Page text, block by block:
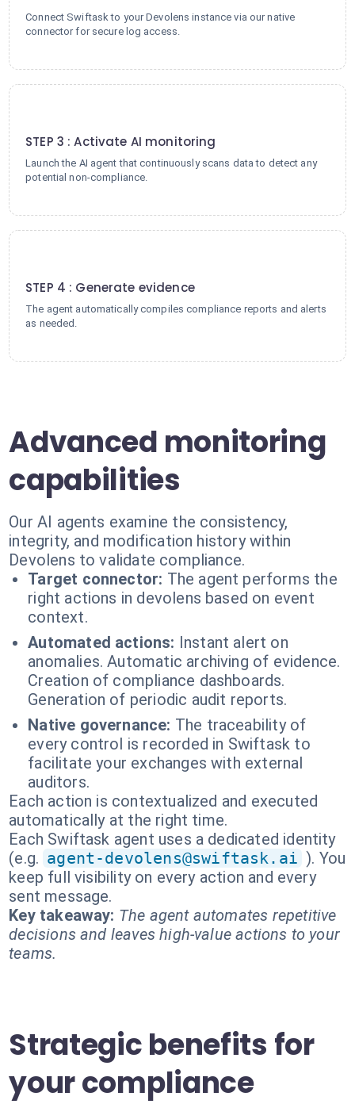
Connect Swiftask to your Devolens instance via our native
connector for secure log access.
STEP 3 : Activate AI monitoring
Launch the AI agent that continuously scans data to detect any
potential non-compliance.
STEP 4 : Generate evidence
The agent automatically compiles compliance reports and alerts
as needed.
Advanced monitoring
capabilities
Our AI agents examine the consistency,
integrity, and modification history within
Devolens to validate compliance.
Target connector: The agent performs the
right actions in devolens based on event
context.
Automated actions: Instant alert on
anomalies. Automatic archiving of evidence.
Creation of compliance dashboards.
Generation of periodic audit reports.
Native governance: The traceability of
every control is recorded in Swiftask to
facilitate your exchanges with external
auditors.
Each action is contextualized and executed
automatically at the right time.
Each Swiftask agent uses a dedicated identity
(e.g. agent-devolens@swiftask.ai ). You
keep full visibility on every action and every
sent message.
Key takeaway: The agent automates repetitive
decisions and leaves high-value actions to your
teams.
Strategic benefits for
your compliance